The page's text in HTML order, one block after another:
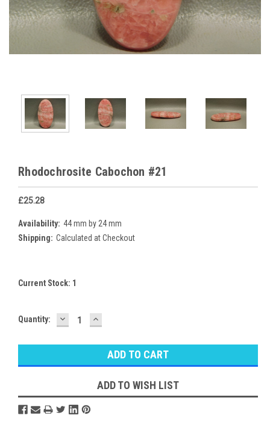
Rhodochrosite Cabochon #21
£25.28
Availability: 44 mm by 24 mm
Shipping: Calculated at Checkout
Current Stock: 1
Quantity: DECREASE
QUANTITY:
INCREASE
QUANTITY:
ADD TO WISH LIST